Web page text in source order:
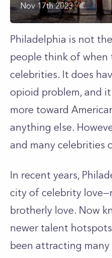
Nov 17th 2023
Philadelphia is not
people think of
celebrities. It does
opioid problem, and
more toward
anything else.
and many celebrities
In recent years,
city of celebrity
brotherly love. Now
newer talent
been attracting